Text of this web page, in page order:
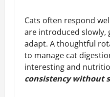
Cats often respond
are introduced slowly,
adapt. A thoughtful
to manage cat
interesting and
consistency without